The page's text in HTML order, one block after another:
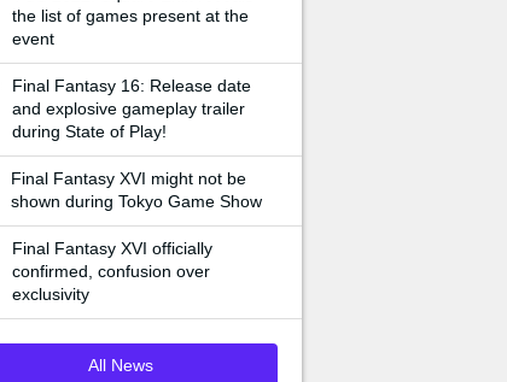
the list of games present at the
event
Final Fantasy 16: Release date
and explosive gameplay trailer
during State of Play!
Final Fantasy XVI might not be
shown during Tokyo Game Show
Final Fantasy XVI officially
confirmed, confusion over
exclusivity
All News